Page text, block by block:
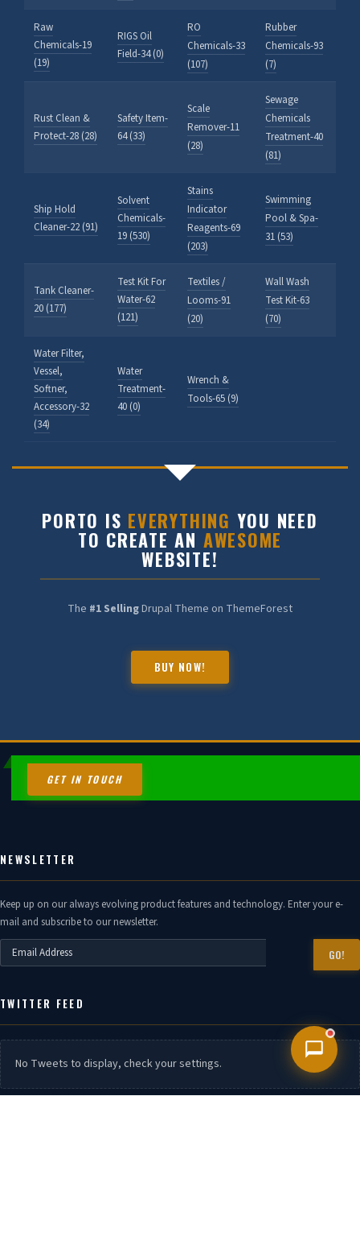
Raw
Chemicals-19
(19)
RIGS Oil
Field-34 (0)
RO
Chemicals-33
(107)
Rubber
Chemicals-93
(7)
Rust Clean &
Protect-28 (28)
Safety Item-
64 (33)
Scale
Remover-11
(28)
Sewage
Chemicals
Treatment-40
(81)
Ship Hold
Cleaner-22 (91)
Solvent
Chemicals-
19 (530)
Stains
Indicator
Reagents-69
(203)
Swimming
Pool & Spa-
31 (53)
Tank Cleaner-
20 (177)
Test Kit For
Water-62
(121)
Textiles /
Looms-91
(20)
Wall Wash
Test Kit-63
(70)
Water Filter,
Vessel,
Softner,
Accessory-32
(34)
Water
Treatment-
40 (0)
Wrench &
Tools-65 (9)
PORTO IS EVERYTHING YOU NEED
TO CREATE AN AWESOME
WEBSITE!
The #1 SellingDrupal Theme on ThemeForest
BUY NOW!
GET IN TOUCH
NEWSLETTER
Keep up on our always evolving product features and technology. Enter your e-
mail and subscribe to our newsletter.
GO!
TWITTER FEED
No Tweets to display, check your settings.
HALDIA CHEMBOT